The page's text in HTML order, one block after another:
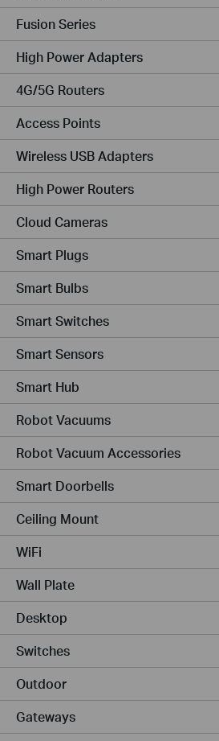
Fusion Series
High Power Adapters
4G/5G Routers
Access Points
Wireless USB Adapters
High Power Routers
Cloud Cameras
Smart Plugs
Smart Bulbs
Smart Switches
Smart Sensors
Smart Hub
Robot Vacuums
Robot Vacuum Accessories
Smart Doorbells
Ceiling Mount
WiFi
Wall Plate
Desktop
Switches
Outdoor
Gateways